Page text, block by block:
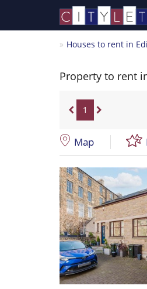
Houses to rent in
Property to rent
1
Map